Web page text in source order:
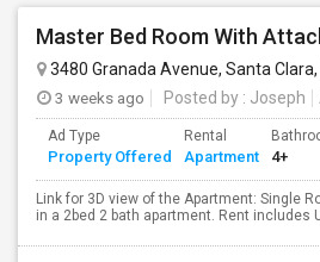
Master Bed Room With
3480 Granada Avenue, Santa Clara,
3 weeks ago Posted by : Joseph
Ad Type
Property Offered
Rental
Apartment 4+
Link for 3D view of the Apartment: Single
in a 2bed 2 bath apartment. Rent includes